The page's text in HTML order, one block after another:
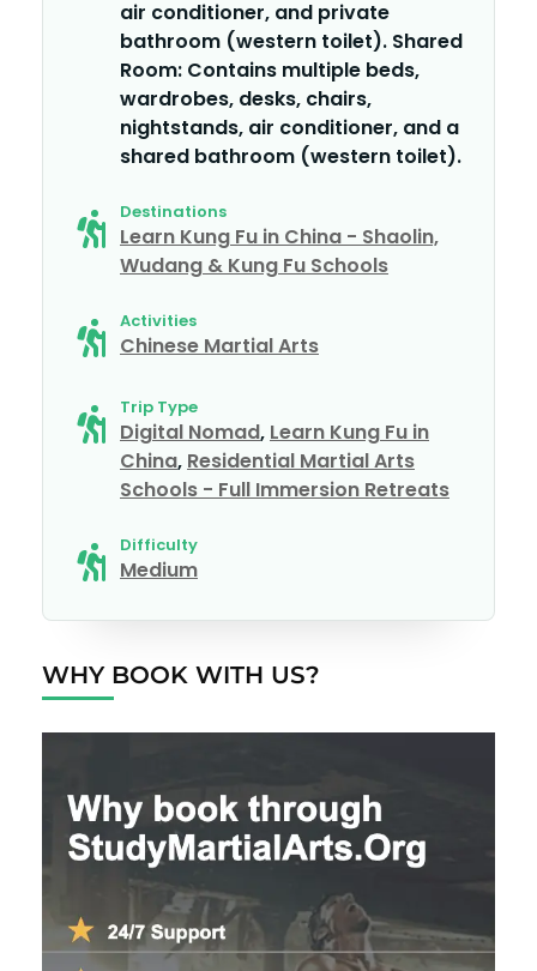
air conditioner, and private
bathroom (western toilet). Shared
Room: Contains multiple beds,
wardrobes, desks, chairs,
nightstands, air conditioner, and a
shared bathroom (western toilet).
Destinations
Learn Kung Fu in China - Shaolin,
Wudang & Kung Fu Schools
Activities
Chinese Martial Arts
Trip Type
Digital Nomad, Learn Kung Fu in
China, Residential Martial Arts
Schools - Full Immersion Retreats
Difficulty
Medium
WHY BOOK WITH US?